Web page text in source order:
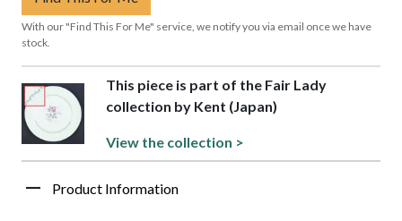
With our "Find This For Me" service, we notify you via email once we have
stock.
This piece is part of the Fair Lady
collection by Kent (Japan)
View the collection >
Product Information